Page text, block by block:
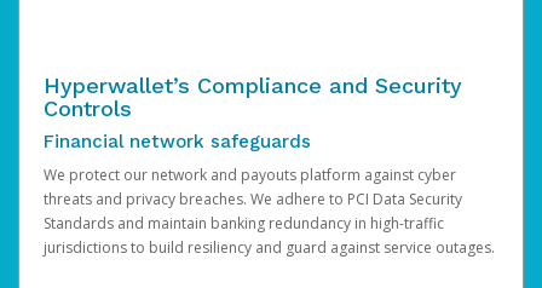
Hyperwallet’s Compliance and Security
Controls
Financial network safeguards
We protect our network and payouts platform against cyber
threats and privacy breaches. We adhere to PCI Data Security
Standards and maintain banking redundancy in high-traffic
jurisdictions to build resiliency and guard against service outages.